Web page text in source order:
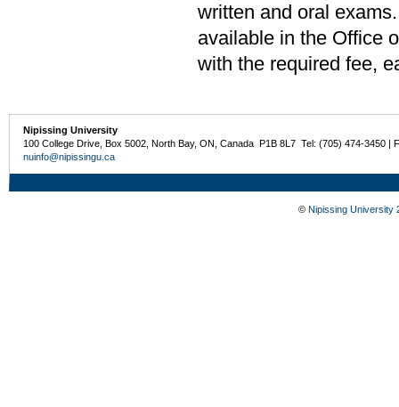
written and oral
available in the Office
with the required fee,
Nipissing University
100 College Drive, Box 5002, North Bay, ON, Canada P1B 8L7 Tel: (705) 474-3450 |
nuinfo@nipissingu.ca
© Nipissing University